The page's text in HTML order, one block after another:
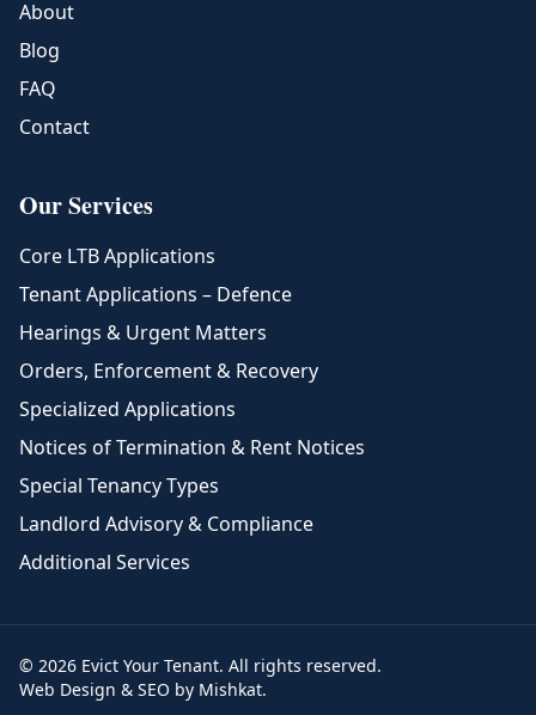
About
Blog
FAQ
Contact
Our Services
Core LTB Applications
Tenant Applications – Defence
Hearings & Urgent Matters
Orders, Enforcement & Recovery
Specialized Applications
Notices of Termination & Rent Notices
Special Tenancy Types
Landlord Advisory & Compliance
Additional Services
© 2026 Evict Your Tenant. All rights reserved.
Web Design & SEO by Mishkat.